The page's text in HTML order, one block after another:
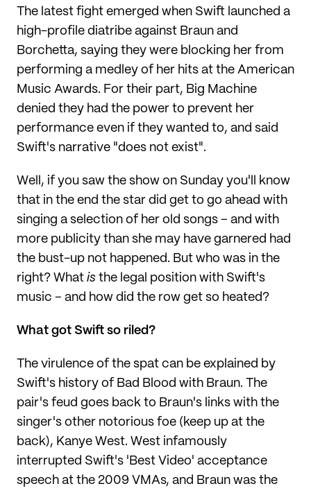
The latest fight emerged when Swift launched a
high-profile diatribe against Braun and
Borchetta, saying they were blocking her from
performing a medley of her hits at the American
Music Awards. For their part, Big Machine
denied they had the power to prevent her
performance even if they wanted to, and said
Swift's narrative "does not exist".
Well, if you saw the show on Sunday you'll know
that in the end the star did get to go ahead with
singing a selection of her old songs – and with
more publicity than she may have garnered had
the bust-up not happened. But who was in the
right? What is the legal position with Swift's
music – and how did the row get so heated?
What got Swift so riled?
The virulence of the spat can be explained by
Swift's history of Bad Blood with Braun. The
pair's feud goes back to Braun's links with the
singer's other notorious foe (keep up at the
back), Kanye West. West infamously
interrupted Swift's 'Best Video' acceptance
speech at the 2009 VMAs, and Braun was the